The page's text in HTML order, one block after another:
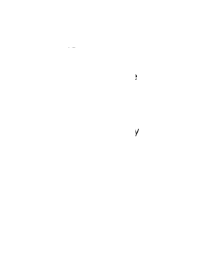
Broken Tables
Mwangala Lethbridge
History, Politics & Society